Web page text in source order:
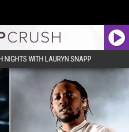
NIGHTS WITH LAURYN SNAPP